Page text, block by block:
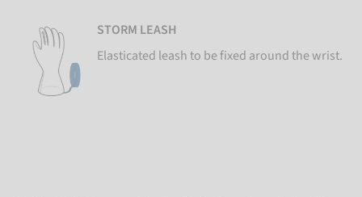
STORM LEASH
Elasticated leash to be fixed around the wrist.